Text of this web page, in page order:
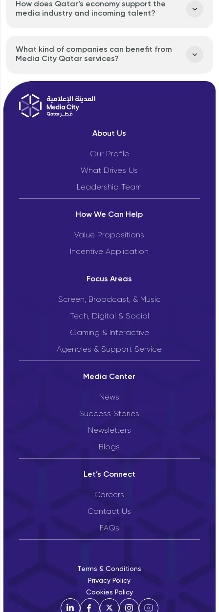
How does Qatar’s economy support the
media industry and incoming talent?
What kind of companies can benefit from
Media City Qatar services?
About Us
Our Profile
What Drives Us
Leadership Team
How We Can Help
Value Propositions
Incentive Application
Focus Areas
Screen, Broadcast, & Music
Tech, Digital & Social
Gaming & Interactive
Agencies & Support Service
Media Center
News
Success Stories
Newsletters
Blogs
Let’s Connect
Careers
Contact Us
FAQs
Terms & Conditions
Privacy Policy
Cookies Policy